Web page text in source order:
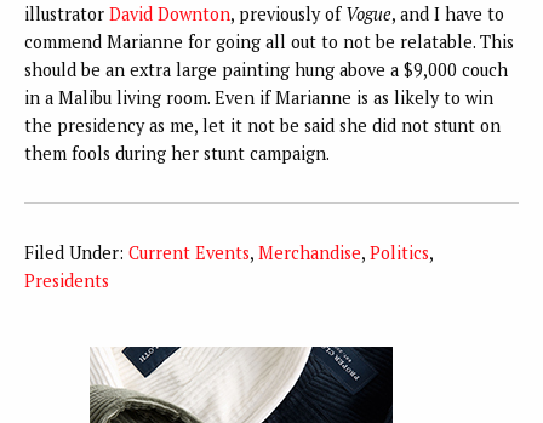
illustrator David Downton, previously of Vogue, and I have to
commend Marianne for going all out to not be relatable. This
should be an extra large painting hung above a $9,000 couch
in a Malibu living room. Even if Marianne is as likely to win
the presidency as me, let it not be said she did not stunt on
them fools during her stunt campaign.
Filed Under: Current Events, Merchandise, Politics,
Presidents